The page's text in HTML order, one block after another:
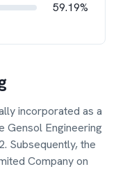
59.19%
incorporated as a
Gensol Engineering
Subsequently, the
Company on